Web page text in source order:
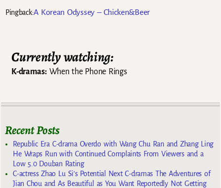
Pingback:A Korean Odyssey – Chicken&Beer
Currently watching:
K-dramas:When the Phone Rings
Recent Posts
Republic Era C-drama Overdo with Wang Chu Ran and Zhang Ling
He Wraps Run with Continued Complaints From Viewers and a
Low 5.0 Douban Rating
C-actress Zhao Lu Si’s Potential Next C-dramas The Adventures of
Jian Chou and As Beautiful as You Want Reportedly Not Getting